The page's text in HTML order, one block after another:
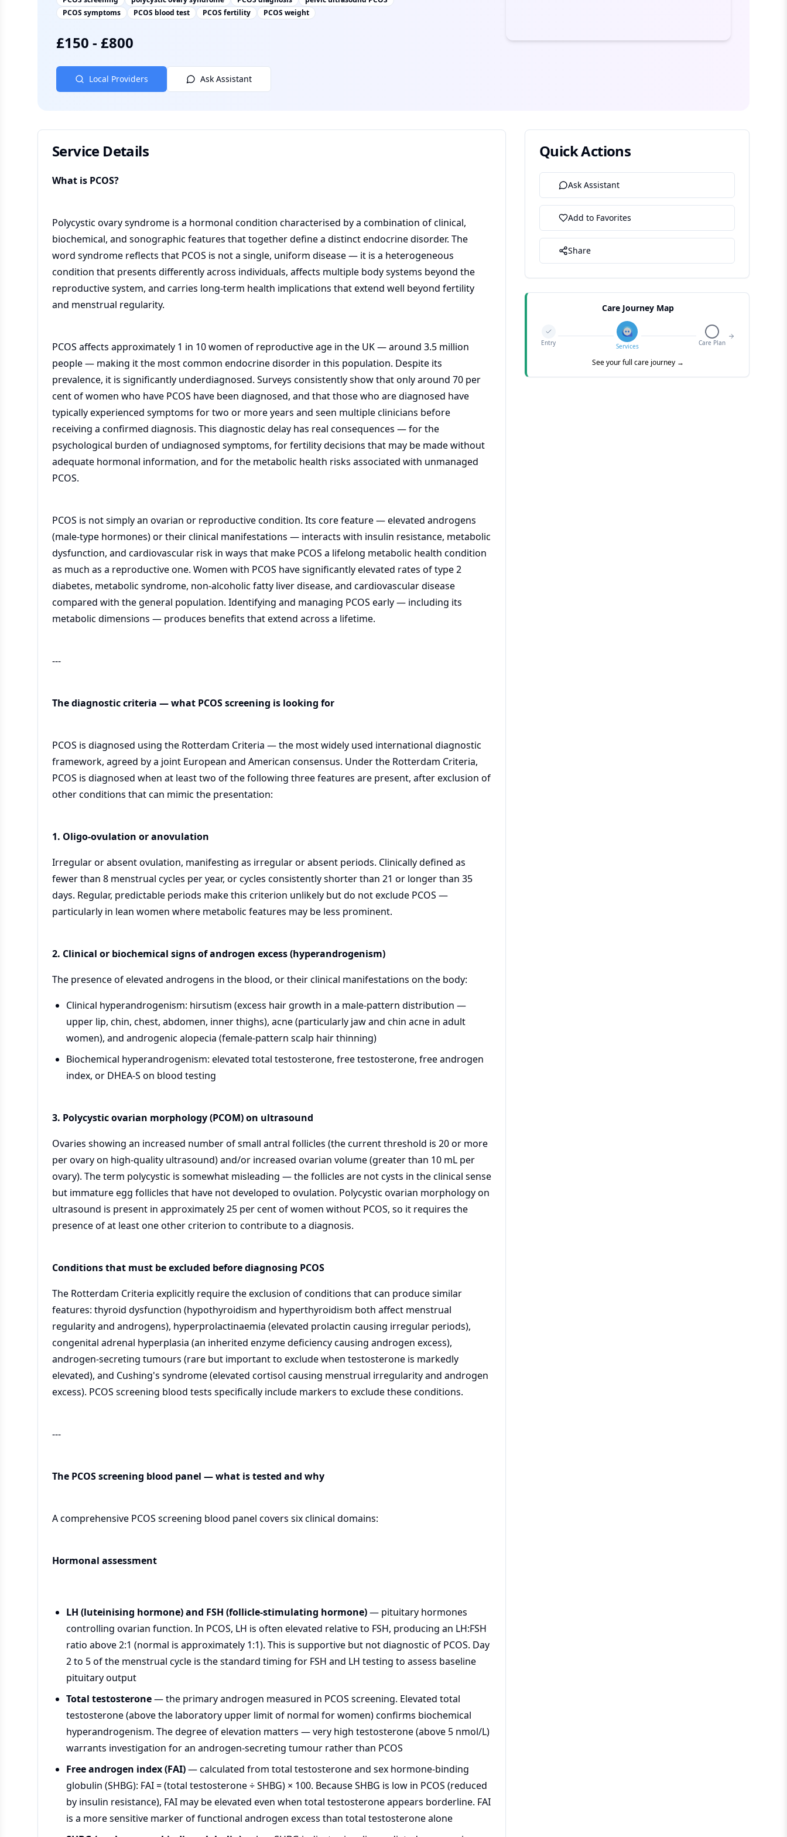
PCOS symptoms
PCOS blood test PCOS fertility PCOS weight
£150 - £800
Local Providers Ask Assistant
Service Details
What is PCOS?
Polycystic ovary syndrome is a hormonal condition characterised by a combination of clinical,
biochemical, and sonographic features that together define a distinct endocrine disorder. The
word syndrome reflects that PCOS is not a single, uniform disease — it is a heterogeneous
condition that presents differently across individuals, affects multiple body systems beyond the
reproductive system, and carries long-term health implications that extend well beyond fertility
and menstrual regularity.
PCOS affects approximately 1 in 10 women of reproductive age in the UK — around 3.5 million
people — making it the most common endocrine disorder in this population. Despite its
prevalence, it is significantly underdiagnosed. Surveys consistently show that only around 70 per
cent of women who have PCOS have been diagnosed, and that those who are diagnosed have
typically experienced symptoms for two or more years and seen multiple clinicians before
receiving a confirmed diagnosis. This diagnostic delay has real consequences — for the
psychological burden of undiagnosed symptoms, for fertility decisions that may be made without
adequate hormonal information, and for the metabolic health risks associated with unmanaged
PCOS.
PCOS is not simply an ovarian or reproductive condition. Its core feature — elevated androgens
(male-type hormones) or their clinical manifestations — interacts with insulin resistance, metabolic
dysfunction, and cardiovascular risk in ways that make PCOS a lifelong metabolic health condition
as much as a reproductive one. Women with PCOS have significantly elevated rates of type 2
diabetes, metabolic syndrome, non-alcoholic fatty liver disease, and cardiovascular disease
compared with the general population. Identifying and managing PCOS early — including its
metabolic dimensions — produces benefits that extend across a lifetime.
---
The diagnostic criteria — what PCOS screening is looking for
PCOS is diagnosed using the Rotterdam Criteria — the most widely used international diagnostic
framework, agreed by a joint European and American consensus. Under the Rotterdam Criteria,
PCOS is diagnosed when at least two of the following three features are present, after exclusion of
other conditions that can mimic the presentation:
1. Oligo-ovulation or anovulation
Irregular or absent ovulation, manifesting as irregular or absent periods. Clinically defined as
fewer than 8 menstrual cycles per year, or cycles consistently shorter than 21 or longer than 35
days. Regular, predictable periods make this criterion unlikely but do not exclude PCOS —
particularly in lean women where metabolic features may be less prominent.
2. Clinical or biochemical signs of androgen excess (hyperandrogenism)
The presence of elevated androgens in the blood, or their clinical manifestations on the body:
Clinical hyperandrogenism: hirsutism (excess hair growth in a male-pattern distribution —
upper lip, chin, chest, abdomen, inner thighs), acne (particularly jaw and chin acne in adult
women), and androgenic alopecia (female-pattern scalp hair thinning)
Biochemical hyperandrogenism: elevated total testosterone, free testosterone, free androgen
index, or DHEA-S on blood testing
3. Polycystic ovarian morphology (PCOM) on ultrasound
Ovaries showing an increased number of small antral follicles (the current threshold is 20 or more
per ovary on high-quality ultrasound) and/or increased ovarian volume (greater than 10 mL per
ovary). The term polycystic is somewhat misleading — the follicles are not cysts in the clinical sense
but immature egg follicles that have not developed to ovulation. Polycystic ovarian morphology on
ultrasound is present in approximately 25 per cent of women without PCOS, so it requires the
presence of at least one other criterion to contribute to a diagnosis.
Conditions that must be excluded before diagnosing PCOS
The Rotterdam Criteria explicitly require the exclusion of conditions that can produce similar
features: thyroid dysfunction (hypothyroidism and hyperthyroidism both affect menstrual
regularity and androgens), hyperprolactinaemia (elevated prolactin causing irregular periods),
congenital adrenal hyperplasia (an inherited enzyme deficiency causing androgen excess),
androgen-secreting tumours (rare but important to exclude when testosterone is markedly
elevated), and Cushing's syndrome (elevated cortisol causing menstrual irregularity and androgen
excess). PCOS screening blood tests specifically include markers to exclude these conditions.
---
The PCOS screening blood panel — what is tested and why
A comprehensive PCOS screening blood panel covers six clinical domains:
Hormonal assessment
LH (luteinising hormone) and FSH (follicle-stimulating hormone)— pituitary hormones
controlling ovarian function. In PCOS, LH is often elevated relative to FSH, producing an LH:FSH
ratio above 2:1 (normal is approximately 1:1). This is supportive but not diagnostic of PCOS. Day
2 to 5 of the menstrual cycle is the standard timing for FSH and LH testing to assess baseline
pituitary output
Total testosterone— the primary androgen measured in PCOS screening. Elevated total
testosterone (above the laboratory upper limit of normal for women) confirms biochemical
hyperandrogenism. The degree of elevation matters — very high testosterone (above 5 nmol/L)
warrants investigation for an androgen-secreting tumour rather than PCOS
Free androgen index (FAI)— calculated from total testosterone and sex hormone-binding
globulin (SHBG): FAI = (total testosterone ÷ SHBG) × 100. Because SHBG is low in PCOS (reduced
by insulin resistance), FAI may be elevated even when total testosterone appears borderline. FAI
is a more sensitive marker of functional androgen excess than total testosterone alone
Quick Actions
Ask Assistant
Add to Favorites
Share
Care Journey Map
Entry Services Care Plan
See your full care journey →